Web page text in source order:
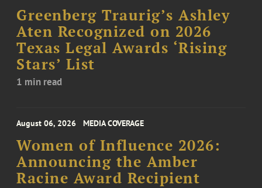
Greenberg Traurig’s Ashley
Aten Recognized on 2026
Texas Legal Awards ‘Rising
Stars’ List
1 min read
August 06, 2026 MEDIA COVERAGE
Women of Influence 2026:
Announcing the Amber
Racine Award Recipient